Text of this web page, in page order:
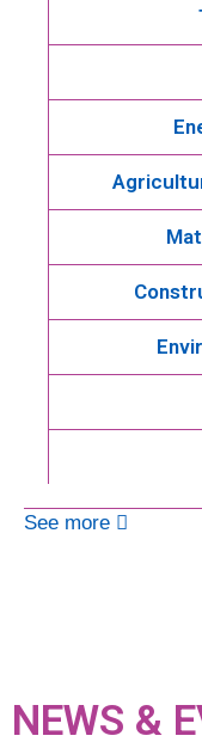
See more
NEWS &